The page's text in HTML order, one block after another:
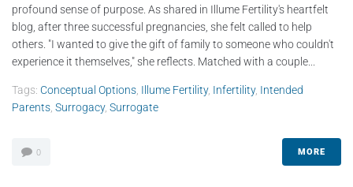
profound sense of purpose. As shared in Illume Fertility's heartfelt
blog, after three successful pregnancies, she felt called to help
others. "I wanted to give the gift of family to someone who couldn't
experience it themselves," she reflects. Matched with a couple...
Tags: Conceptual Options Illume Fertility, Infertility, Intended
Parents Surrogacy, Surrogate
0 MORE